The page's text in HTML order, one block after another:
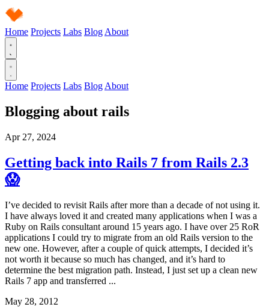
Home Projects Labs Blog About
Home Projects Labs Blog About
Blogging about rails
Apr 27, 2024
Getting back into Rails 7 from Rails 2.3
😱
I’ve decided to revisit Rails after more than a decade of not using it.
I have always loved it and created many applications when I was a
Ruby on Rails consultant around 15 years ago. I have over 25 RoR
applications I could try to migrate from an old Rails version to the
new one. However, after a couple of quick attempts, I decided it’s
not worth it because so much has changed, and it’s hard to
determine the best migration path. Instead, I just set up a clean new
Rails 7 app and transferred ...
May 28, 2012